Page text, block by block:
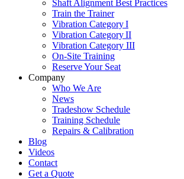
Shaft Alignment Best Practices
Train the Trainer
Vibration Category I
Vibration Category II
Vibration Category III
On-Site Training
Reserve Your Seat
Company
Who We Are
News
Tradeshow Schedule
Training Schedule
Repairs & Calibration
Blog
Videos
Contact
Get a Quote